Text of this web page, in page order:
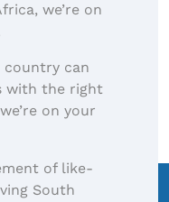
we’re on
country can
with the right
on your
of like-
South